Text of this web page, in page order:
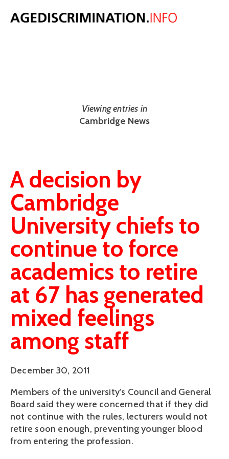
NEWS
Viewing entries in
Cambridge News
A decision by
Cambridge
University chiefs to
continue to force
academics to retire
at 67 has generated
mixed feelings
among staff
December 30, 2011
Members of the university’s Council and General
Board said they were concerned that if they did
not continue with the rules, lecturers would not
retire soon enough, preventing younger blood
from entering the profession.